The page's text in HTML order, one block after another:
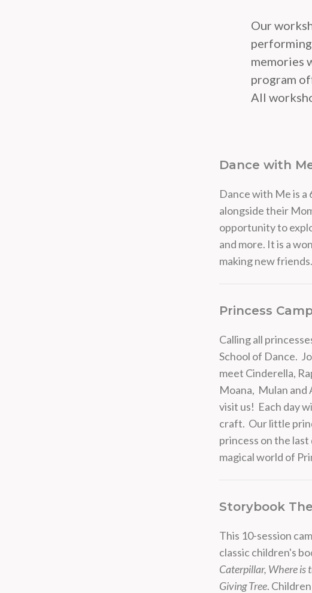
Our
memories
program
All
Dance with
Dance with Me is a
alongside their
opportunity to
and more. It is a
making new
Princess
Calling all
School of Dance.
meet Cinderella,
Moana, Mulan and
visit us! Each day
craft. Our little
princess on the
magical world of
Storybook
This 10-session
classic children's
Caterpillar, Where is
Giving Tree.